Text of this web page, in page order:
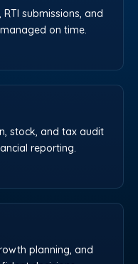
RTI submissions, and
on time.
stock, and tax audit
reporting.
planning, and